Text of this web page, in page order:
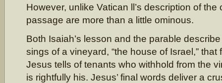
However, unlike Vatican ll’s description of the
passage are more than a little ominous.
Both Isaiah’s lesson and the parable
sings of a vineyard, “the house of Israel,” that
Jesus tells of tenants who withhold from the
is rightfully his. Jesus’ final words deliver a